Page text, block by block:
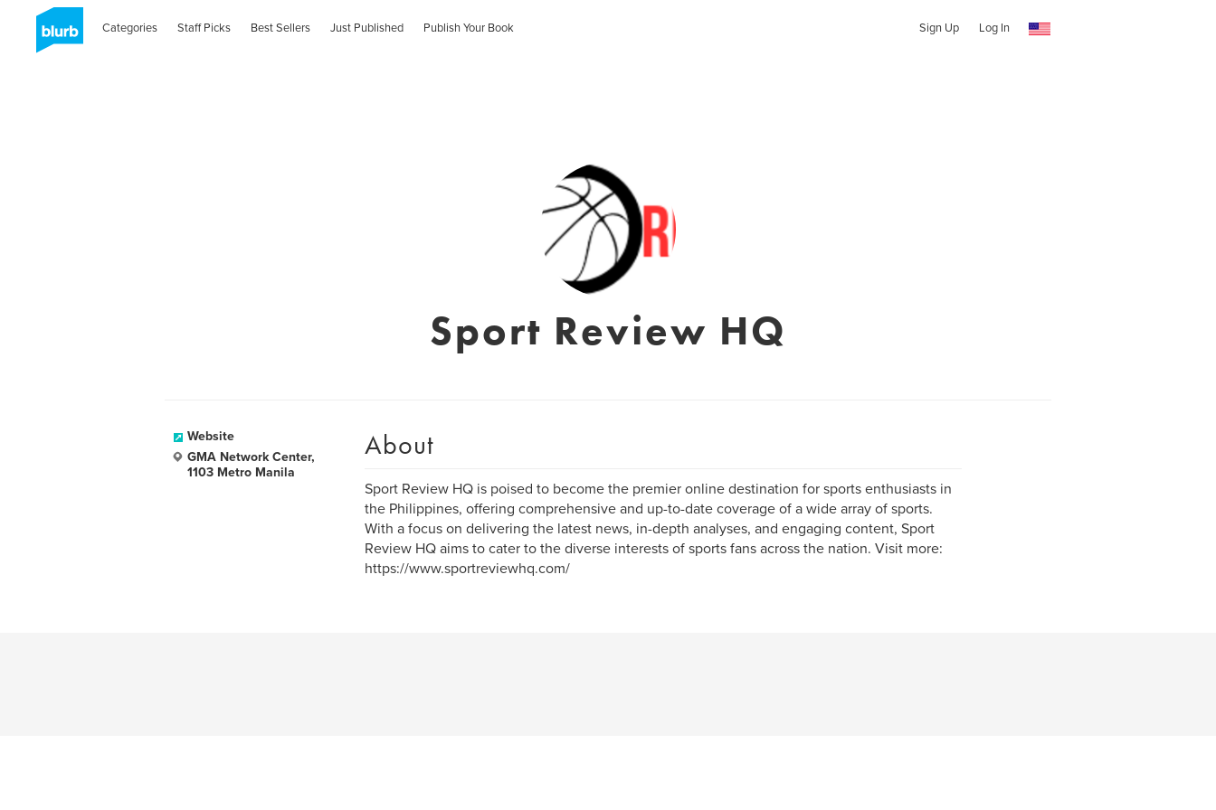
Categories Staff Picks Best Sellers Just Published Publish Your Book Sign Up Log In
Sport Review HQ
Website
GMA Network Center,
1103 Metro Manila
About
Sport Review HQ is poised to become the premier online destination for sports enthusiasts in
the Philippines, offering comprehensive and up-to-date coverage of a wide array of sports.
With a focus on delivering the latest news, in-depth analyses, and engaging content, Sport
Review HQ aims to cater to the diverse interests of sports fans across the nation. Visit more:
https://www.sportreviewhq.com/